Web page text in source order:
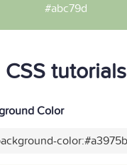
#abc79d
CSS tutorials
Color